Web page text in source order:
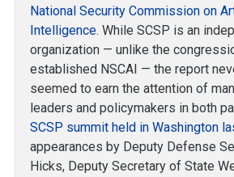
National Security Commission on
Intelligence. While SCSP is an
organization — unlike the
established NSCAI — the report
seemed to earn the attention of
leaders and policymakers in both
SCSP summit held in Washington
appearances by Deputy Defense
Hicks, Deputy Secretary of State